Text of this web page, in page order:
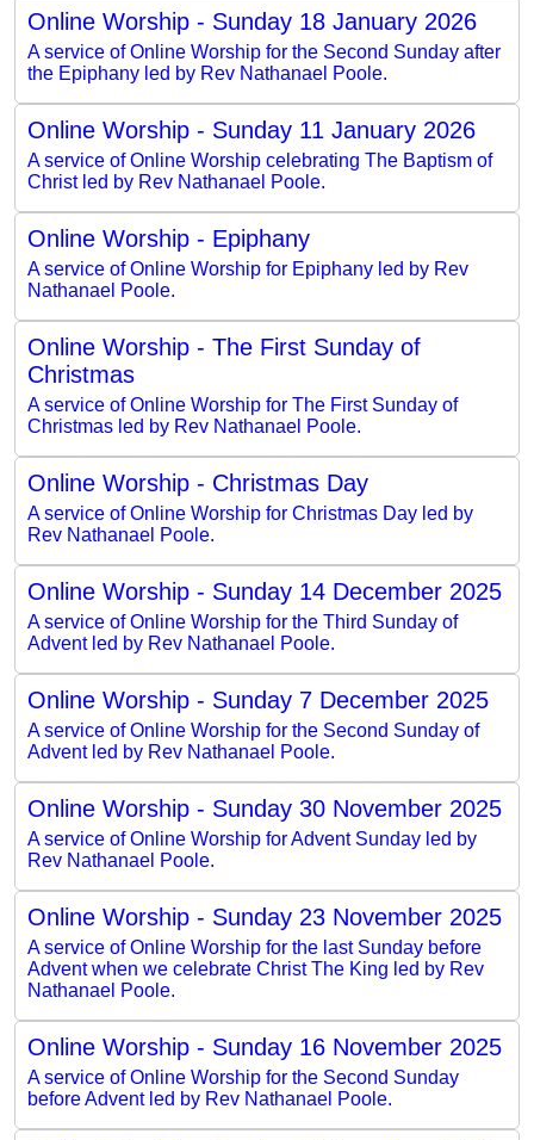
Online Worship - Sunday 18 January 2026
A service of Online Worship for the Second Sunday after
the Epiphany led by Rev Nathanael Poole.
Online Worship - Sunday 11 January 2026
A service of Online Worship celebrating The Baptism of
Christ led by Rev Nathanael Poole.
Online Worship - Epiphany
A service of Online Worship for Epiphany led by Rev
Nathanael Poole.
Online Worship - The First Sunday of
Christmas
A service of Online Worship for The First Sunday of
Christmas led by Rev Nathanael Poole.
Online Worship - Christmas Day
A service of Online Worship for Christmas Day led by
Rev Nathanael Poole.
Online Worship - Sunday 14 December 2025
A service of Online Worship for the Third Sunday of
Advent led by Rev Nathanael Poole.
Online Worship - Sunday 7 December 2025
A service of Online Worship for the Second Sunday of
Advent led by Rev Nathanael Poole.
Online Worship - Sunday 30 November 2025
A service of Online Worship for Advent Sunday led by
Rev Nathanael Poole.
Online Worship - Sunday 23 November 2025
A service of Online Worship for the last Sunday before
Advent when we celebrate Christ The King led by Rev
Nathanael Poole.
Online Worship - Sunday 16 November 2025
A service of Online Worship for the Second Sunday
before Advent led by Rev Nathanael Poole.